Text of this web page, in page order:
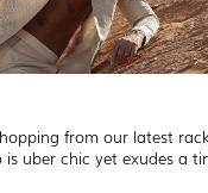
from our latest
uber chic yet exudes a